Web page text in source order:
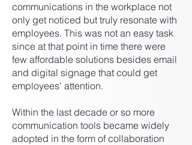
communications in the workplace not
only get noticed but truly resonate with
employees. This was not an easy task
since at that point in time there were
few affordable solutions besides email
and digital signage that could get
employees' attention.
Within the last decade or so more
communication tools became widely
adopted in the form of collaboration